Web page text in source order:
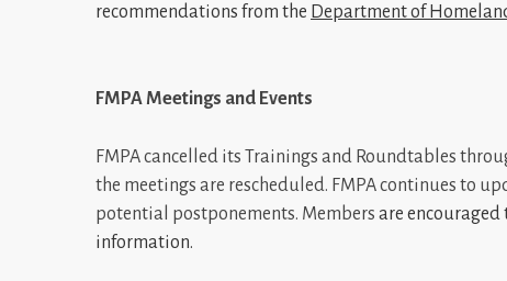
recommendations from the Department of
FMPA Meetings and Events
FMPA cancelled its Trainings and Roundtables
the meetings are rescheduled. FMPA continues to
potential postponements. Members are encouraged
information.